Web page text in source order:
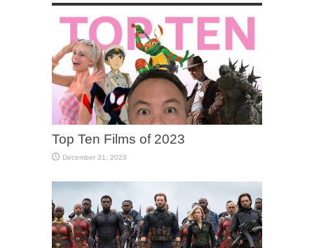
Top Ten Films of 2023
December 31, 2023